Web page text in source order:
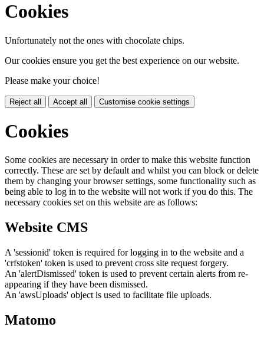
Cookies
Unfortunately not the ones with chocolate chips.
Our cookies ensure you get the best experience on our website.
Please make your choice!
Reject all Accept all Customise cookie settings
Cookies
Some cookies are necessary in order to make this website function
correctly. These are set by default and whilst you can block or delete
them by changing your browser settings, some functionality such as
being able to log in to the website will not work if you do this. The
necessary cookies set on this website are as follows:
Website CMS
A 'sessionid' token is required for logging in to the website and a
'crfstoken' token is used to prevent cross site request forgery.
An 'alertDismissed' token is used to prevent certain alerts from re-
appearing if they have been dismissed.
An 'awsUploads' object is used to facilitate file uploads.
Matomo